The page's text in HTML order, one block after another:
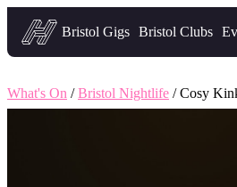
Headfirst — what's on in Bristol
Bristol Gigs Bristol Clubs
What's On /Bristol Nightlife / Cosy